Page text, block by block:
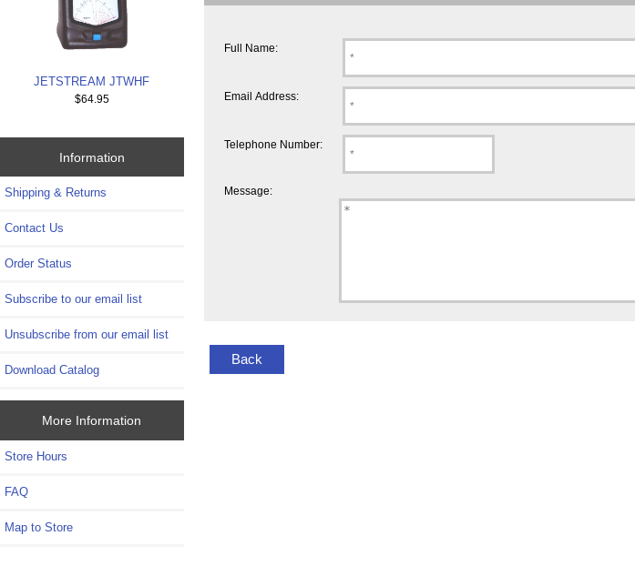
JETSTREAM JTWHF
$64.95
Information
Shipping & Returns
Contact Us
Order Status
Subscribe to our email list
Unsubscribe from our email list
Download Catalog
More Information
Store Hours
FAQ
Map to Store
Full Name:
Email Address:
Telephone Number:
Message:
Back